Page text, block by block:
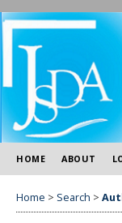
HOME ABOUT
Home > Search >